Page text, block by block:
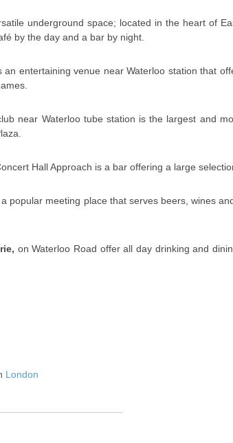
underground space; located in the heart of
by the day and a bar by night.
an entertaining venue near Waterloo station that
near Waterloo tube station is the largest and
Hall Approach is a bar offering a large
popular meeting place that serves beers, wines
, on Waterloo Road offer all day drinking and
London